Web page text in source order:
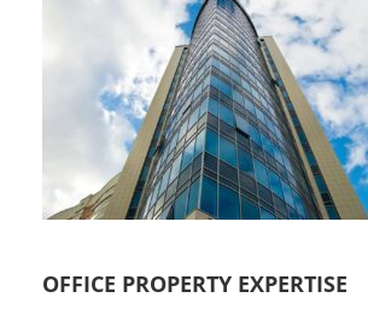
OFFICE PROPERTY EXPERTISE